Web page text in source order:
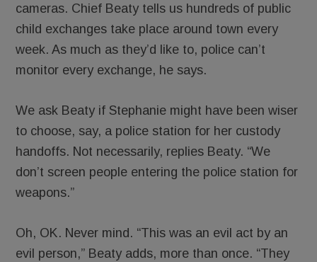
cameras. Chief Beaty tells us hundreds of public
child exchanges take place around town every
week. As much as they’d like to, police can’t
monitor every exchange, he says.
We ask Beaty if Stephanie might have been wiser
to choose, say, a police station for her custody
handoffs. Not necessarily, replies Beaty. “We
don’t screen people entering the police station for
weapons.”
Oh, OK. Never mind. “This was an evil act by an
evil person,” Beaty adds, more than once. “They